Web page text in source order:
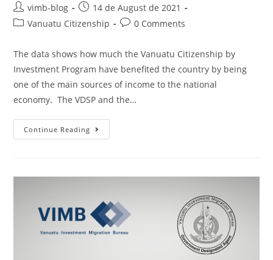
vimb-blog
14 de August de 2021
Vanuatu Citizenship
0 Comments
The data shows how much the Vanuatu Citizenship by
Investment Program have benefited the country by being
one of the main sources of income to the national
economy. The VDSP and the…
Continue Reading